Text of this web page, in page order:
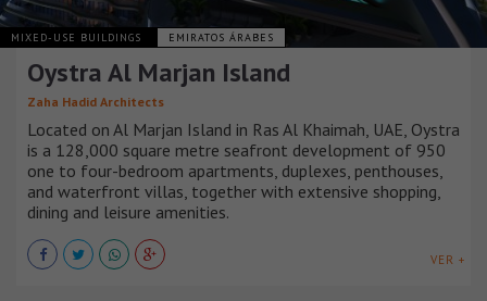
MIXED-USE BUILDINGS EMIRATOS ÁRABES
Oystra Al Marjan Island
Zaha Hadid Architects
Located on Al Marjan Island in Ras Al Khaimah, UAE, Oystra
is a 128,000 square metre seafront development of 950
one to four-bedroom apartments, duplexes, penthouses,
and waterfront villas, together with extensive shopping,
dining and leisure amenities.
VER +